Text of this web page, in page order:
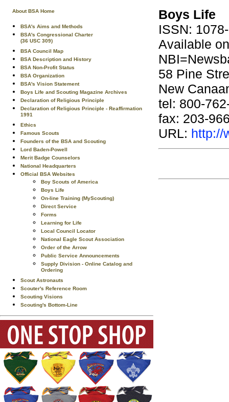
About BSA Home
BSA's Aims and Methods
BSA's Congressional Charter
(36 USC 309)
BSA Council Map
BSA Description and History
BSA Non-Profit Status
BSA Organization
BSA's Vision Statement
Boys Life and Scouting Magazine Archives
Declaration of Religious Principle
Declaration of Religious Principle - Reaffirmation
1991
Ethics
Famous Scouts
Founders of the BSA and Scouting
Lord Baden-Powell
Merit Badge Counselors
National Headquarters
Official BSA Websites
Boy Scouts of America
Boys Life
On-line Training (MyScouting)
Direct Service
Forms
Learning for Life
Local Council Locator
National Eagle Scout Association
Order of the Arrow
Public Service Announcements
Supply Division - Online Catalog and
Ordering
Scout Astronauts
Scouter's Reference Room
Scouting Visions
Scouting's Bottom-Line
Boys Life
ISSN:
Available
58 Pine
New
tel: 800-
fax: 203-
URL: http://